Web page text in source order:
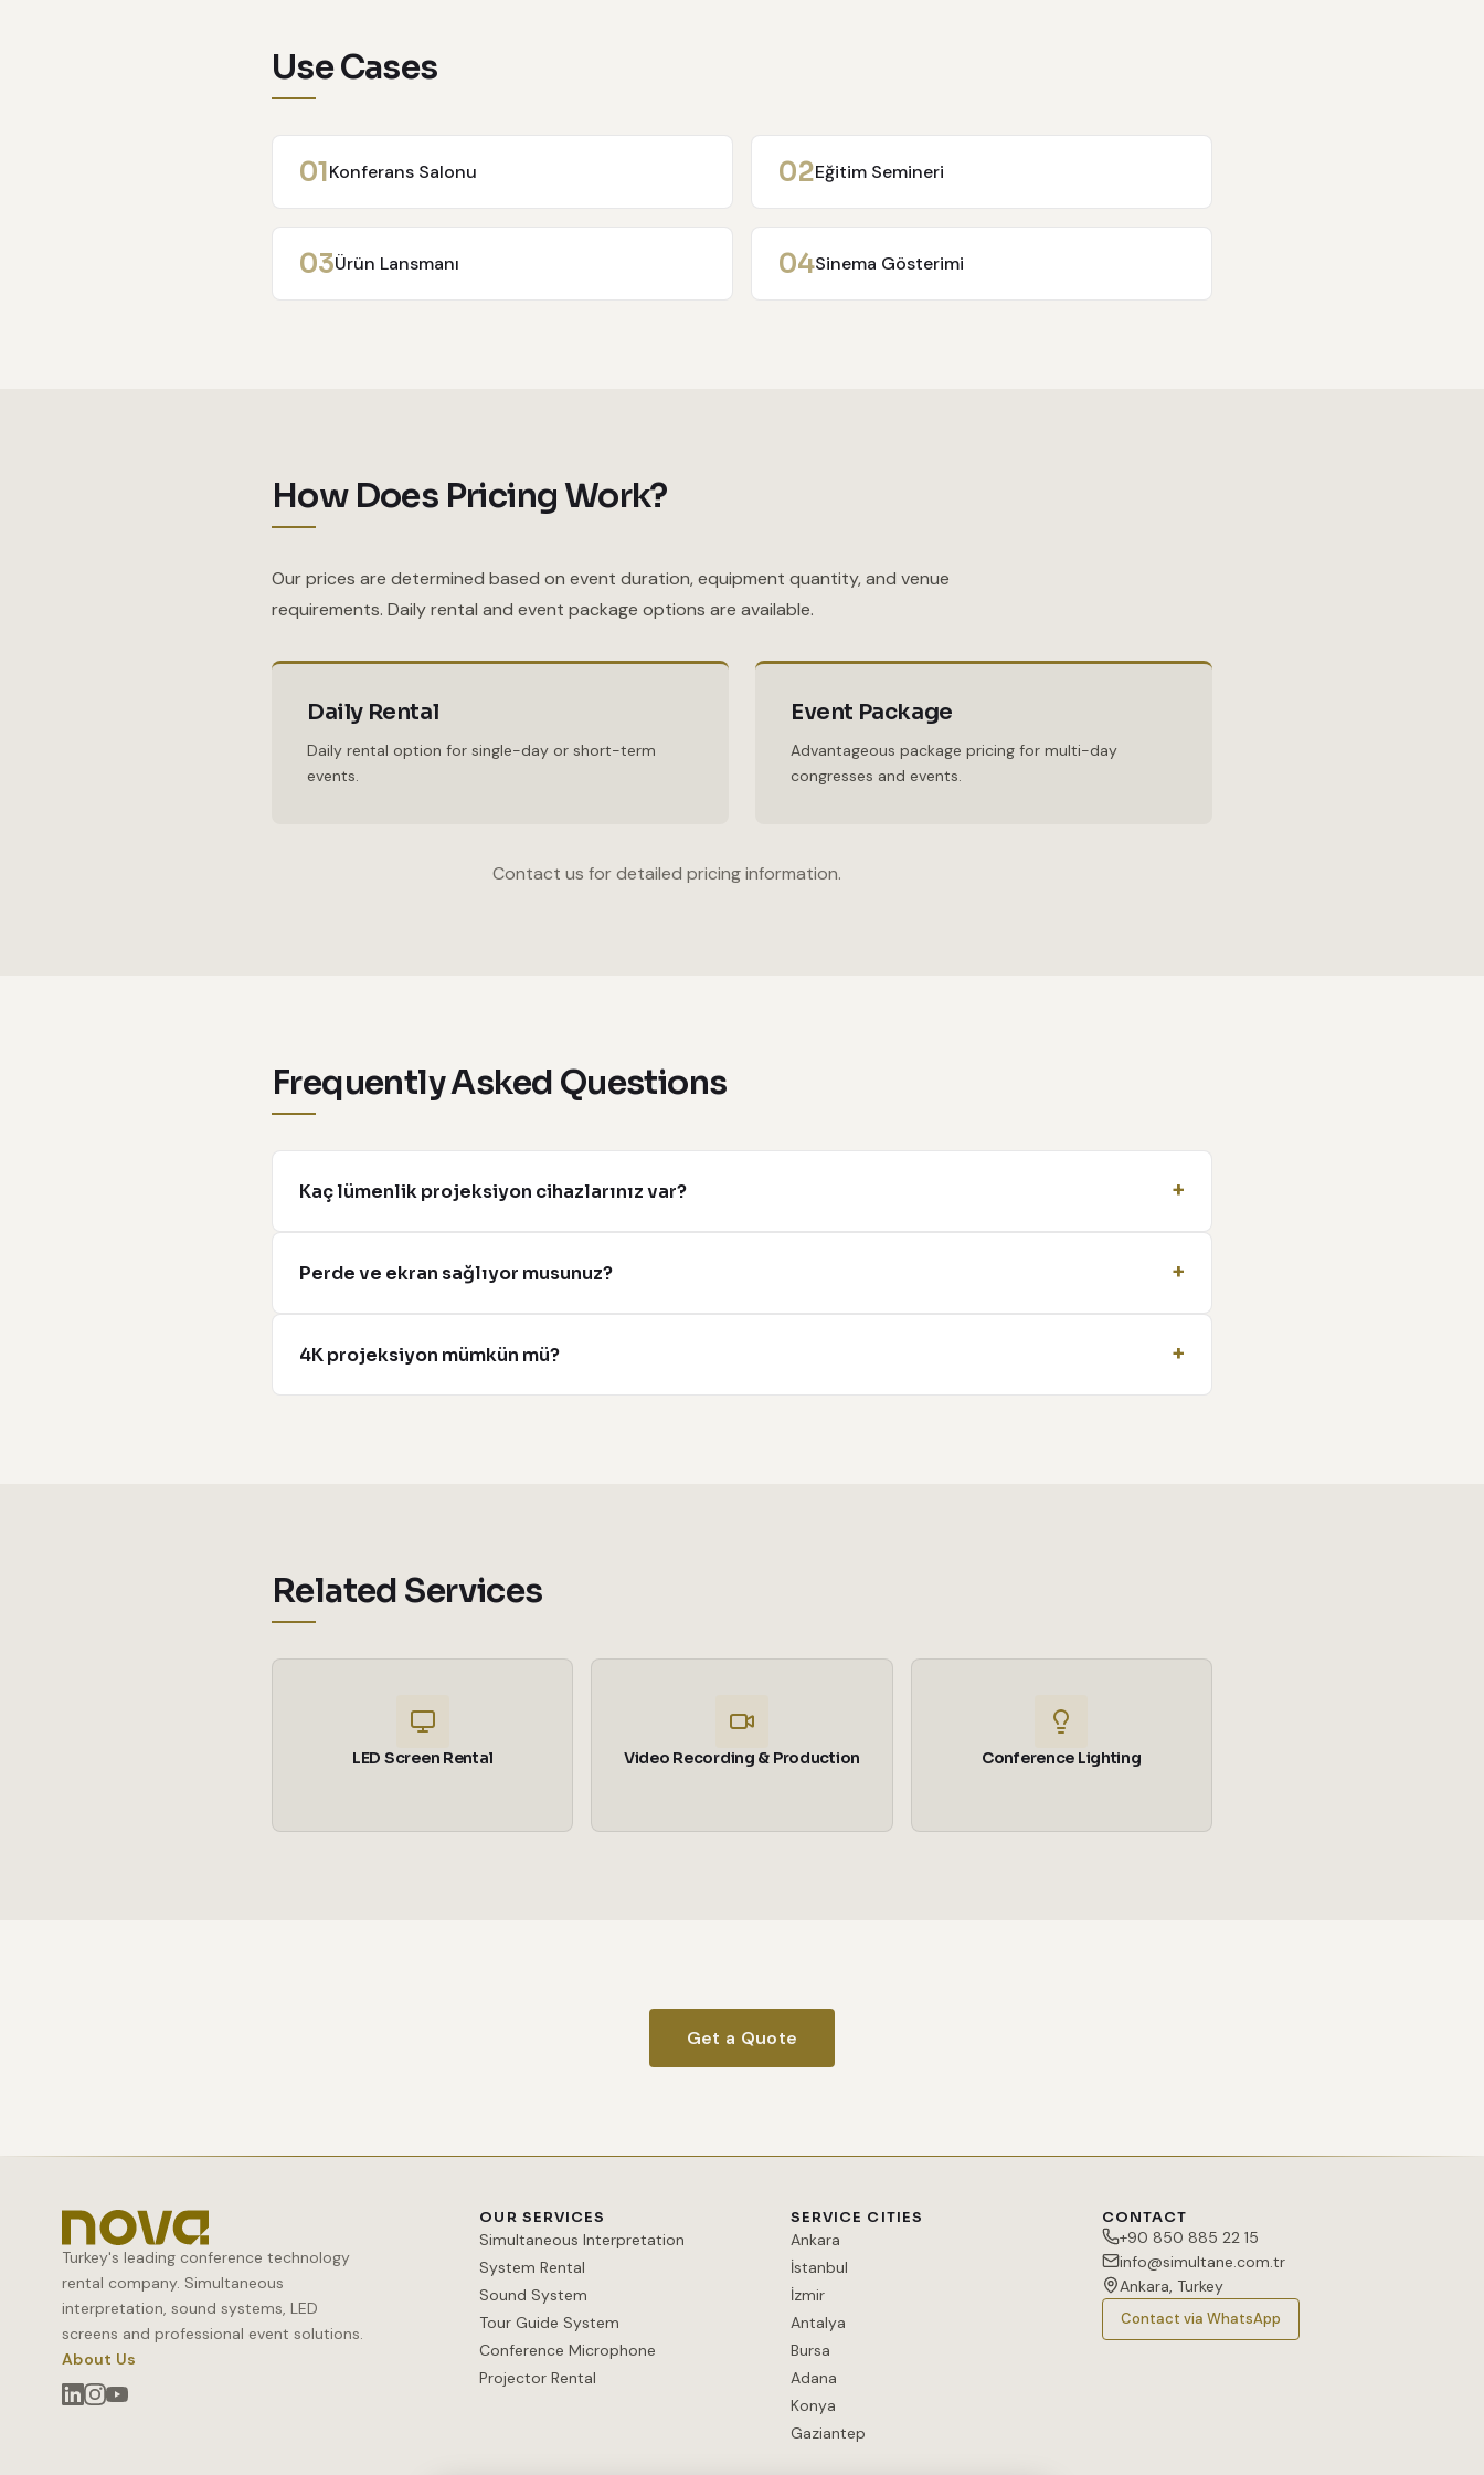
Use Cases
01Konferans Salonu 02Eğitim Semineri
03Ürün Lansmanı 04Sinema Gösterimi
How Does Pricing Work?
Our prices are determined based on event duration, equipment quantity, and venue
requirements. Daily rental and event package options are available.
Daily Rental
Daily rental option for single-day or short-term
events.
Event Package
Advantageous package pricing for multi-day
congresses and events.
Contact us for detailed pricing information.
Frequently Asked Questions
Kaç lümenlik projeksiyon cihazlarınız var?
Perde ve ekran sağlıyor musunuz?
4K projeksiyon mümkün mü?
Related Services
LED Screen Rental Video Recording & Production Conference Lighting
Get a Quote
Turkey's leading conference technology
rental company. Simultaneous
interpretation, sound systems, LED
screens and professional event solutions.
About Us
OUR SERVICES
Simultaneous Interpretation
System Rental
Sound System
Tour Guide System
Conference Microphone
Projector Rental
SERVICE CITIES
Ankara
İstanbul
İzmir
Antalya
Bursa
Adana
Konya
Gaziantep
CONTACT
+90 850 885 22 15
info@simultane.com.tr
Ankara, Turkey
Contact via WhatsApp